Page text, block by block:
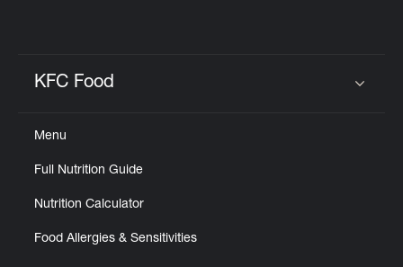
KFC Food
Menu
Full Nutrition Guide
Nutrition Calculator
Food Allergies & Sensitivities